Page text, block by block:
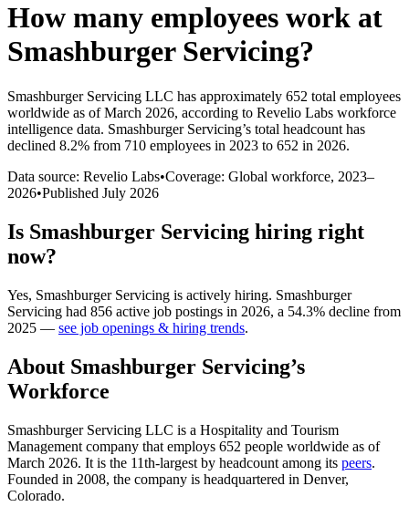
How many employees work at
Smashburger Servicing?
Smashburger Servicing LLC has approximately 652 total employees
worldwide as of March 2026, according to Revelio Labs workforce
intelligence data. Smashburger Servicing’s total headcount has
declined 8.2% from 710 employees in 2023 to 652 in 2026.
Data source: Revelio Labs•Coverage: Global workforce, 2023–
2026•Published July 2026
Is Smashburger Servicing hiring right
now?
Yes, Smashburger Servicing is actively hiring. Smashburger
Servicing had 856 active job postings in 2026, a 54.3% decline from
2025 — see job openings & hiring trends.
About Smashburger Servicing’s
Workforce
Smashburger Servicing LLC is a Hospitality and Tourism
Management company that employs 652 people worldwide as of
March 2026. It is the 11th-largest by headcount among its peers.
Founded in 2008, the company is headquartered in Denver,
Colorado.